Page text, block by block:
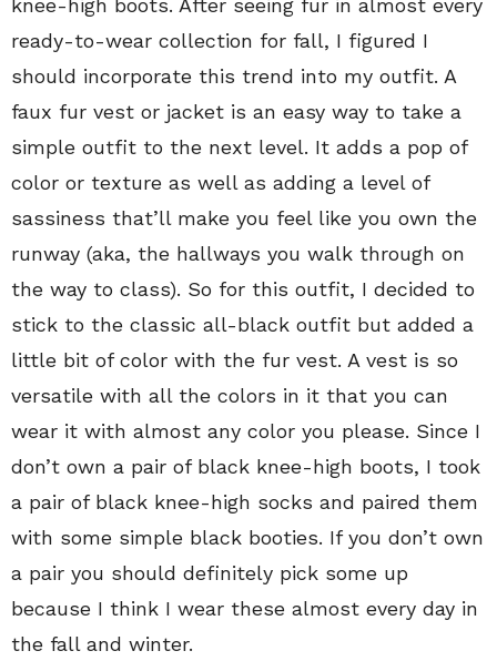
knee-high boots. After seeing fur in almost every
ready-to-wear collection for fall, I figured I
should incorporate this trend into my outfit. A
faux fur vest or jacket is an easy way to take a
simple outfit to the next level. It adds a pop of
color or texture as well as adding a level of
sassiness that’ll make you feel like you own the
runway (aka, the hallways you walk through on
the way to class). So for this outfit, I decided to
stick to the classic all-black outfit but added a
little bit of color with the fur vest. A vest is so
versatile with all the colors in it that you can
wear it with almost any color you please. Since I
don’t own a pair of black knee-high boots, I took
a pair of black knee-high socks and paired them
with some simple black booties. If you don’t own
a pair you should definitely pick some up
because I think I wear these almost every day in
the fall and winter.